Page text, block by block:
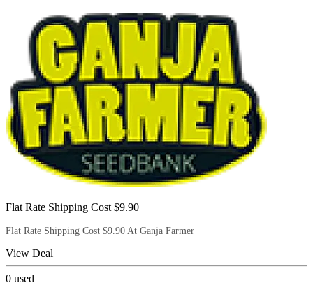
Flat Rate Shipping Cost $9.90
Flat Rate Shipping Cost $9.90 At Ganja Farmer
View Deal
0 used